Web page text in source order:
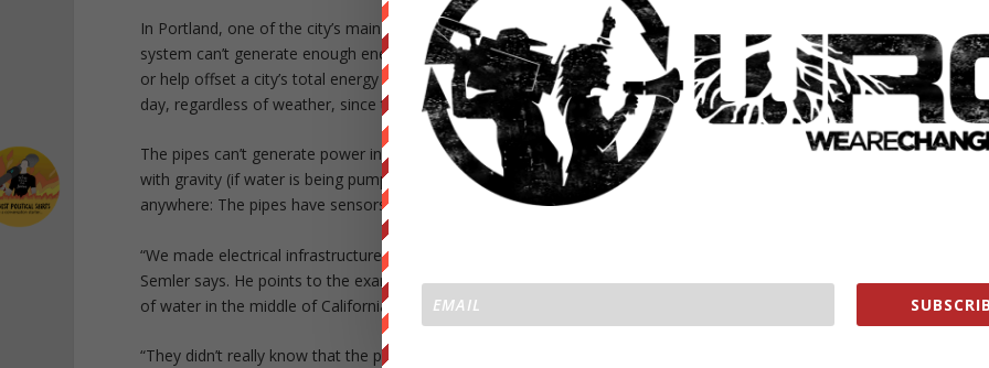
In Portland, one of the city’s main pipelines now uses Lucid’s pipes to make power that’s sent into the grid. Though the
system can’t generate enough energy for an entire city, the pipes can power individual buildings like a school or library,
or help offset a city’s total energy bill. Unlike wind or solar power, the system can generate electricity at any time of
day, regardless of weather, since the pipes always have water flowing through them.
The pipes can’t generate power in every location; they only work in places where water is naturally flowing downward
with gravity (if water is being pumped, the system would waste energy). But they have another feature that can be
anywhere: The pipes have sensors that can monitor water, something that utilities couldn’t do in the past.
“We made electrical infrastructure really smart over the last 20 to 25 years, but the same hasn’t happened in water,”
Semler says. He points to the example of a pipe that burst near UCLA last year, wasting a staggering 20 million gallons
of water in the middle of California’s crippling drought.
“They didn’t really know that the pipe burst until somebody from UCLA called,” Semler explains. “Our pipe can get